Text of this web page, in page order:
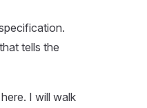
tells the
I will walk